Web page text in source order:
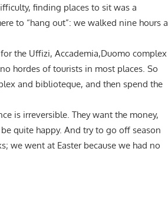
finding places to sit was a
to “hang out”: we walked nine hours a
the Uffizi, Accademia,Duomo complex
hordes of tourists in most places. So
and biblioteque, and then spend the
is irreversible. They want the money,
quite happy. And try to go off season
we went at Easter because we had no